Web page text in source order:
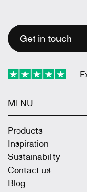
Get in touch
MENU
Products
Inspiration
Sustainability
Contact us
Blog